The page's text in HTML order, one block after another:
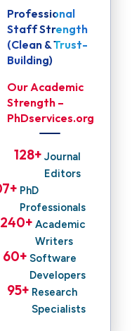
Professional
Staff Strength
(Clean & Trust-
Building)
Our Academic
Strength –
PhDservices.org
Journal
Editors
128+
PhD
Professionals
+
Academic
Writers
240+
Software
Developers
60+
Research
Specialists
95+